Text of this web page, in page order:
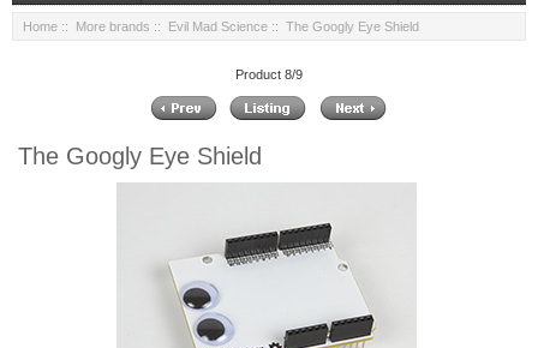
Home :: More brands :: Evil Mad Science :: The Googly Eye Shield
Product 8/9
The Googly Eye Shield